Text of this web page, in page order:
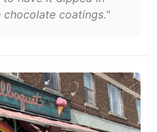
coatings."